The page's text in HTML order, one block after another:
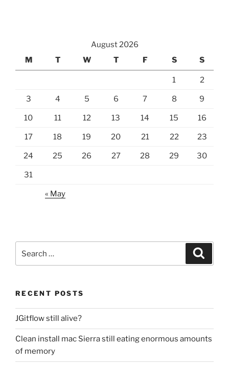
August 2026
M
T W T F S S
1 2
3 4 5 6 7 8 9
10 11 12 13 14 15 16
17 18 19 20 21 22 23
24 25 26 27 28 29 30
31
« May
for:
RECENT POSTS
JGitflow still alive?
Clean install mac Sierra still eating enormous amounts
of memory